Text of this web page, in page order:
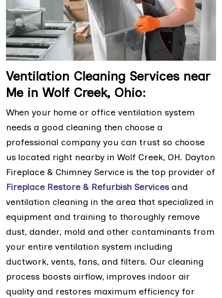
Ventilation Cleaning Services near
Me in Wolf Creek, Ohio:
When your home or office ventilation system
needs a good cleaning then choose a
professional company you can trust so choose
us located right nearby in Wolf Creek, OH. Dayton
Fireplace & Chimney Service is the top provider of
Fireplace Restore & Refurbish Servicesand
ventilation cleaning in the area that specialized in
equipment and training to thoroughly remove
dust, dander, mold and other contaminants from
your entire ventilation system including
ductwork, vents, fans, and filters. Our cleaning
process boosts airflow, improves indoor air
quality and restores maximum efficiency for